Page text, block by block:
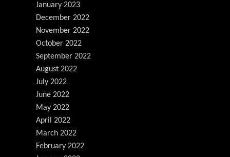
January 2023
December 2022
November 2022
October 2022
September 2022
August 2022
July 2022
June 2022
May 2022
April 2022
March 2022
February 2022